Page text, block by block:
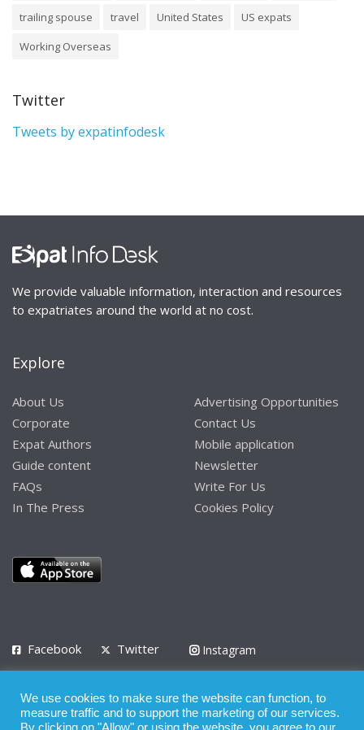
trailing spouse
travel United States
US expats
Working Overseas
Twitter
Tweets by expatinfodesk
We provide valuable information, interaction and resources
to expatriates around the world at no cost.
Explore
About Us
Corporate
Expat Authors
Guide content
FAQs
In The Press
Advertising Opportunities
Contact Us
Mobile application
Newsletter
Write For Us
Cookies Policy
Facebook Twitter
Instagram
Privacy Policy Terms of Use Terms of Service
We use cookies to make sure the website can function, to
measure traffic and to support the marketing of our services.